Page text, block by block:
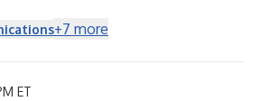
Nugent, Chief Executive Officer,
“We remain focused on our growth
+7 more
ET